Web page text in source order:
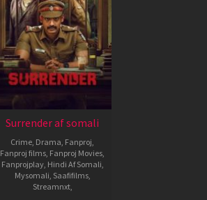
Surrender af somali
Crime, Drama, Fanproj,
Fanproj films, Fanproj Movies,
Fanprojplay, Hindi Af Somali,
Mysomali, Saafifilms,
Streamnxt,